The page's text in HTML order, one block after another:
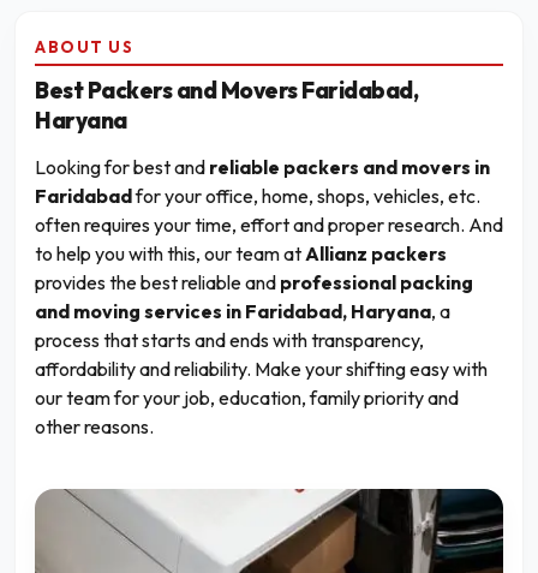
ABOUT US
Best Packers and Movers Faridabad,
Haryana
Looking for best and reliable packers and movers in
Faridabadfor your office, home, shops, vehicles, etc.
often requires your time, effort and proper research. And
to help you with this, our team atAllianz packers
provides the best reliable and professional packing
and moving services in Faridabad, Haryana, a
process that starts and ends with transparency,
affordability and reliability. Make your shifting easy with
our team for your job, education, family priority and
other reasons.